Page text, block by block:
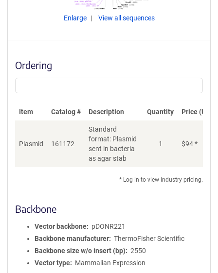
Enlarge View all sequences
Ordering
Item Catalog # Description Quantity Price (USD)
Plasmid 161172
Standard
format: Plasmid
sent in bacteria
as agar stab
1 $94*
* Log in to view industry pricing.
Backbone
Vector backbone
pDONR221
Backbone manufacturer
ThermoFisher Scientific
Backbone size w/o insert (bp)
2550
Vector type
Mammalian Expression